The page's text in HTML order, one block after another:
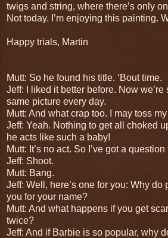
twigs and string, where there’s only
Not today. I’m enjoying this painting.
Happy trials, Martin
Mutt: So he found his title. ‘Bout time.
Jeff: I liked it better before. Now
same picture every day.
Mutt: And what crap too. I may toss
Jeff: Yeah. Nothing to get all choked
he acts like such a baby!
Mutt: It’s no act. So I’ve got a question
Jeff: Shoot.
Mutt: Bang.
Jeff: Well, here’s one for you: Why do
you for your name?
Mutt: And what happens if you get
twice?
Jeff: And if Barbie is so popular, why